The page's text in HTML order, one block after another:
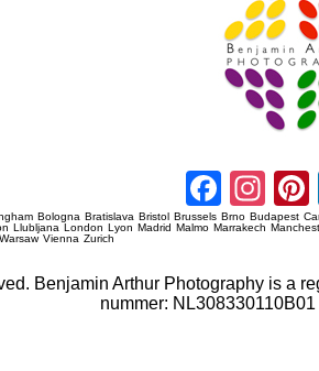
Bologna Bratislava Bristol Brussels Brno Budapest
Llubljana London Lyon Madrid Malmo Marrakech
Warsaw Vienna Zurich
Benjamin Arthur Photography is a
nummer: NL308330110B01